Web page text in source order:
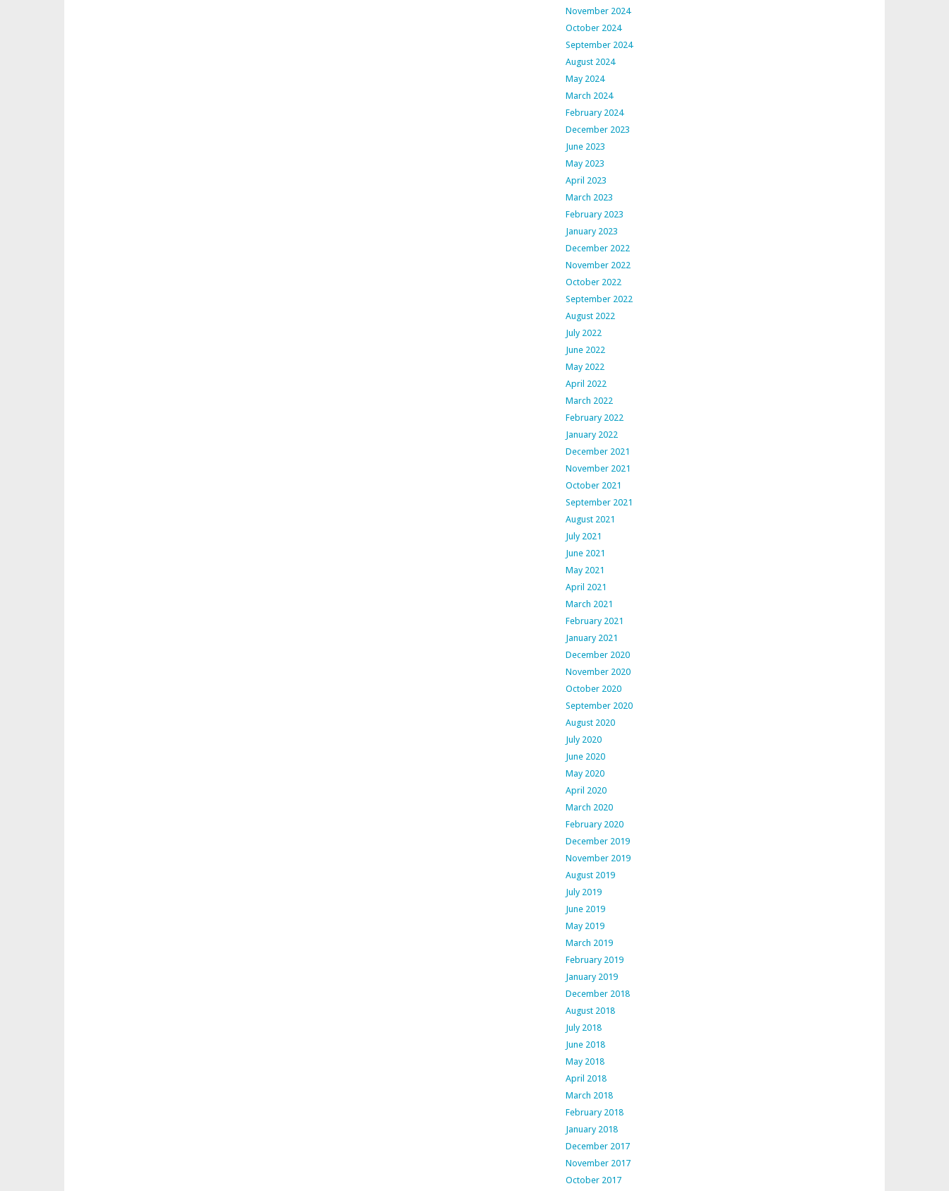
November 2024
October 2024
September 2024
August 2024
May 2024
March 2024
February 2024
December 2023
June 2023
May 2023
April 2023
March 2023
February 2023
January 2023
December 2022
November 2022
October 2022
September 2022
August 2022
July 2022
June 2022
May 2022
April 2022
March 2022
February 2022
January 2022
December 2021
November 2021
October 2021
September 2021
August 2021
July 2021
June 2021
May 2021
April 2021
March 2021
February 2021
January 2021
December 2020
November 2020
October 2020
September 2020
August 2020
July 2020
June 2020
May 2020
April 2020
March 2020
February 2020
December 2019
November 2019
August 2019
July 2019
June 2019
May 2019
March 2019
February 2019
January 2019
December 2018
August 2018
July 2018
June 2018
May 2018
April 2018
March 2018
February 2018
January 2018
December 2017
November 2017
October 2017